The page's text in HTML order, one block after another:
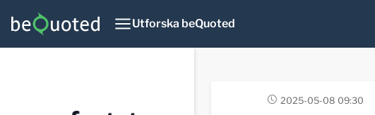
Utforska beQuoted
2025-05-08 09:30